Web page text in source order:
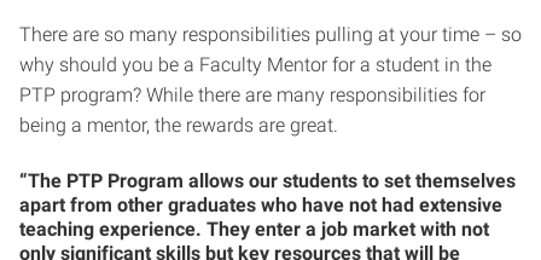
There are so many responsibilities pulling at your time – so
why should you be a Faculty Mentor for a student in the
PTP program? While there are many responsibilities for
being a mentor, the rewards are great.
“The PTP Program allows our students to set themselves
apart from other graduates who have not had extensive
teaching experience. They enter a job market with not
only significant skills but key resources that will be